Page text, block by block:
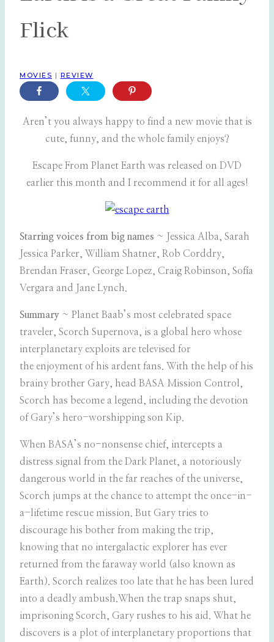
Flick
MOVIES | REVIEW
Aren’t you always happy to find a new movie that is
cute, funny, and the whole family enjoys?
Escape From Planet Earth was released on DVD
earlier this month and I recommend it for all ages!
Starring voices from big names ~ Jessica Alba, Sarah
Jessica Parker, William Shatner, Rob Corddry,
Brendan Fraser, George Lopez, Craig Robinson, Sofía
Vergara and Jane Lynch.
Summary ~ Planet Baab’s most celebrated space
traveler, Scorch Supernova, is a global hero whose
interplanetary exploits are televised for
the enjoyment of his ardent fans. With the help of his
brainy brother Gary, head BASA Mission Control,
Scorch has become a legend, including the devotion
of Gary’s hero-worshipping son Kip.
When BASA’s no-nonsense chief, intercepts a
distress signal from the Dark Planet, a notoriously
dangerous world in the far reaches of the universe,
Scorch jumps at the chance to attempt the once-in-
a-lifetime rescue mission. But Gary tries to
discourage his bother from making the trip,
knowing that no intergalactic explorer has ever
returned from the faraway world (also known as
Earth). Scorch realizes too late that he has been lured
into a deadly ambush.When the trap snaps shut,
imprisoning Scorch, Gary rushes to his aid. What he
discovers is a plot of interplanetary proportions that